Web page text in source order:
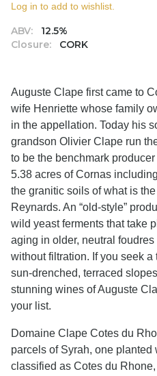
ABV:
12.5%
Closure:
CORK
Log in to add to wishlist.
Auguste Clape first came to
wife Henriette whose family
in the appellation. Today his
grandson Olivier Clape run
to be the benchmark
5.38 acres of Cornas
the granitic soils of what is
Reynards. An “old-style”
wild yeast ferments that take
aging in older, neutral
without filtration. If you seek
sun-drenched, terraced
stunning wines of Auguste
your list.
Domaine Clape Cotes du
parcels of Syrah, one planted
classified as Cotes du